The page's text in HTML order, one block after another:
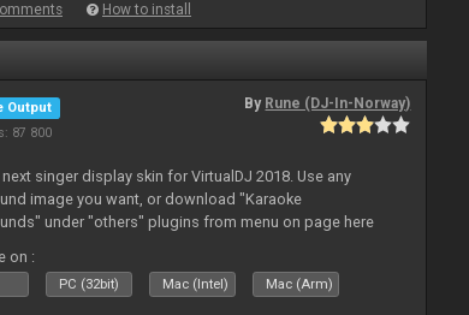
How to install
Output
87 800
By Rune (DJ-In-Norway)
next singer display skin for VirtualDJ 2018. Use any
image you want, or download "Karaoke
under "others" plugins from menu on page here
on :
PC (32bit) Mac (Intel) Mac (Arm)